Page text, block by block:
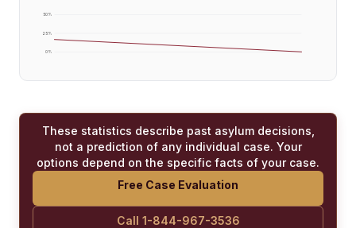
0%
25%
50%
These statistics describe past asylum decisions,
not a prediction of any individual case. Your
options depend on the specific facts of your case.
Free Case Evaluation
Call 1-844-967-3536